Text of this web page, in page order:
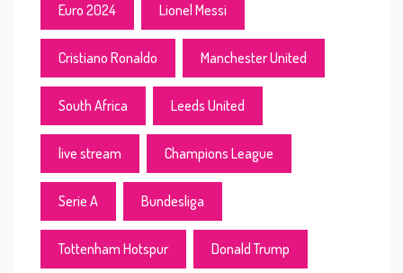
Euro 2024 Lionel Messi
Cristiano Ronaldo Manchester United
South Africa Leeds United
live stream Champions League
Serie A Bundesliga
Tottenham Hotspur Donald Trump